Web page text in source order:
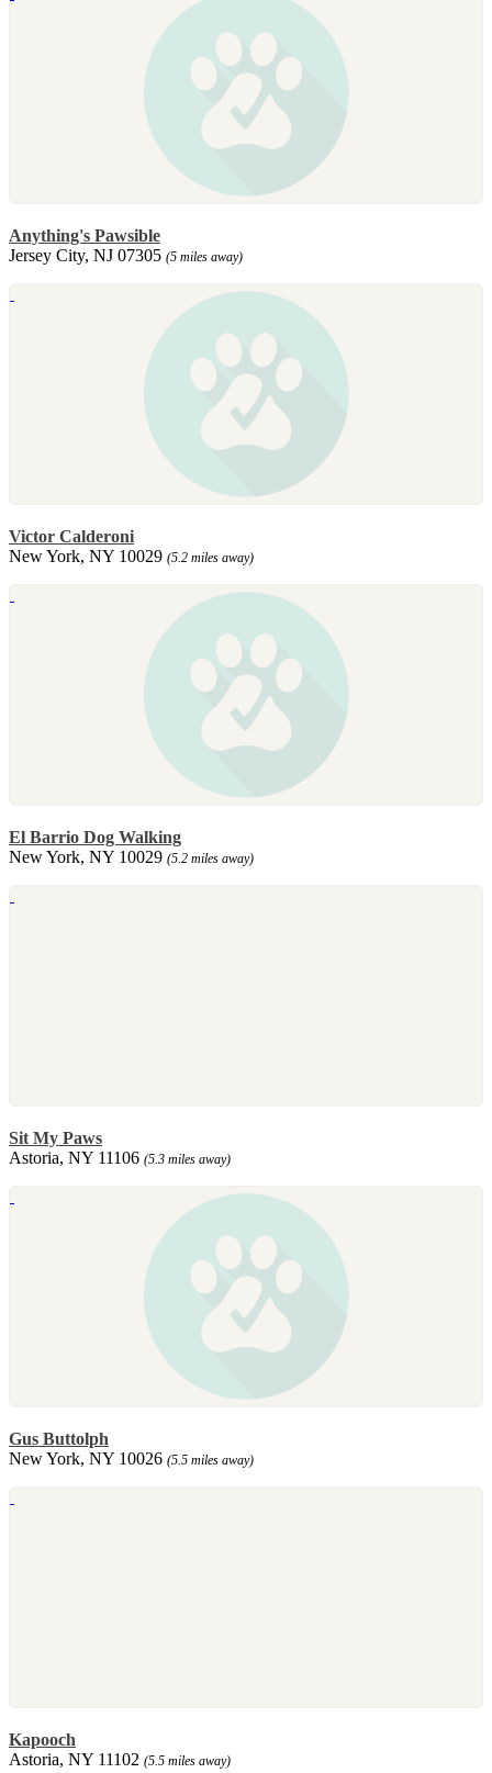
Anything's Pawsible
Jersey City, NJ 07305 (5 miles away)
Victor Calderoni
New York, NY 10029 (5.2 miles away)
El Barrio Dog Walking
New York, NY 10029 (5.2 miles away)
Sit My Paws
Astoria, NY 11106 (5.3 miles away)
Gus Buttolph
New York, NY 10026 (5.5 miles away)
Kapooch
Astoria, NY 11102 (5.5 miles away)